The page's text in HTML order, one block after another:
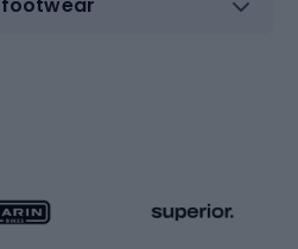
footwear